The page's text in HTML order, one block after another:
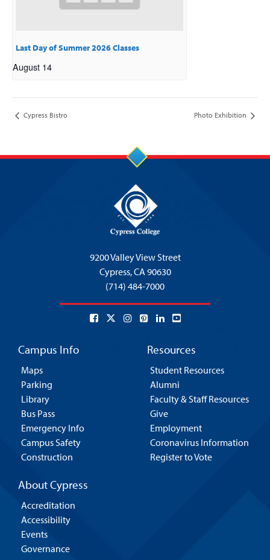
Last Day of Summer 2026 Classes
August 14
Cypress Bistro Photo Exhibition
9200 Valley View Street
Cypress,CA 90630
(714) 484-7000
Campus Info
Maps
Parking
Library
Bus Pass
Emergency Info
Campus Safety
Construction
Resources
Student Resources
Alumni
Faculty & Staff Resources
Give
Employment
Coronavirus Information
Register to Vote
About Cypress
Accreditation
Accessibility
Events
Governance